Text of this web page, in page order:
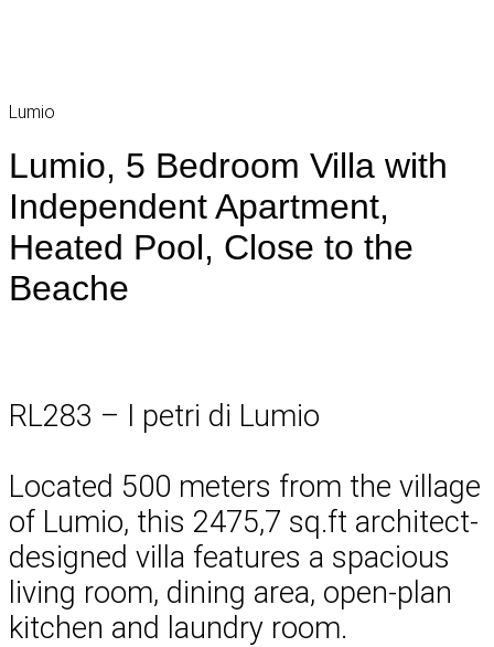
Lumio
Lumio, 5 Bedroom Villa with
Independent Apartment,
Heated Pool, Close to the
Beache
RL283 – I petri di Lumio
Located 500 meters from the village
of Lumio, this 2475,7 sq.ft architect-
designed villa features a spacious
living room, dining area, open-plan
kitchen and laundry room.